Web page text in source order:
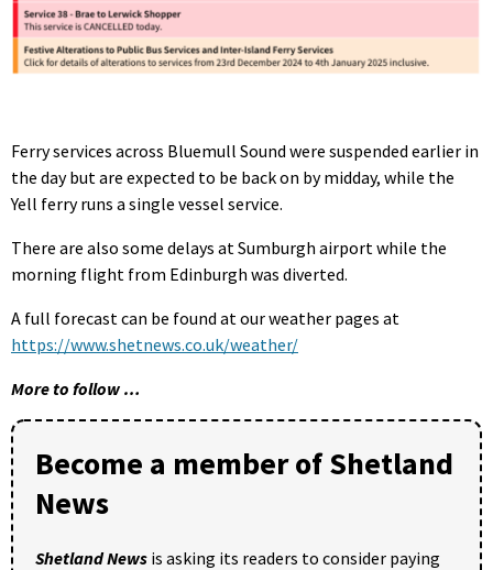
Ferry services across Bluemull Sound were suspended earlier in
the day but are expected to be back on by midday, while the
Yell ferry runs a single vessel service.
There are also some delays at Sumburgh airport while the
morning flight from Edinburgh was diverted.
A full forecast can be found at our weather pages at
https://www.shetnews.co.uk/weather/
More to follow …
Become a member of Shetland
News
Shetland News is asking its readers to consider paying